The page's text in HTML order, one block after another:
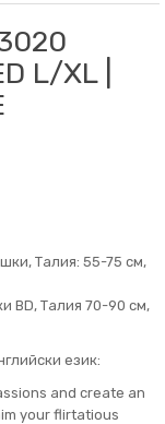
L/XL |
Талия: 55-75 см,
BD, Талия 70-90 см,
език:
and create an
your flirtatious